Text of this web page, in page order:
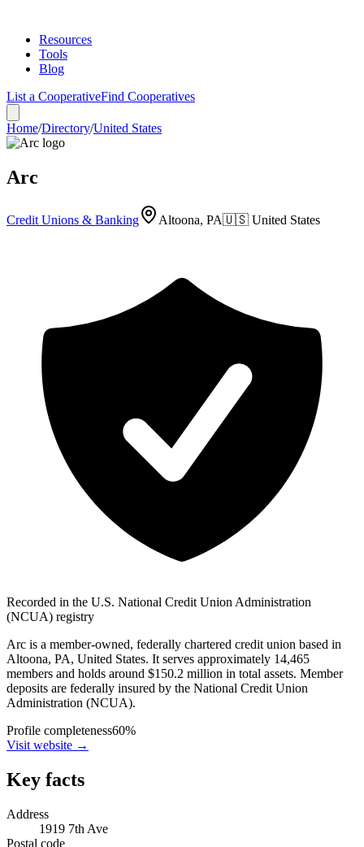
Resources
Tools
Blog
List a CooperativeFind Cooperatives
Home/Directory/United States
Arc
Credit Unions & Banking Altoona, PA🇺🇸 United States
Recorded in the U.S. National Credit Union Administration
(NCUA) registry
Arc is a member-owned, federally chartered credit union based in
Altoona, PA, United States. It serves approximately 14,465
members and holds around $150.2 million in total assets. Member
deposits are federally insured by the National Credit Union
Administration (NCUA).
Profile completeness60%
Visit website →
Key facts
Address
1919 7th Ave
Postal code